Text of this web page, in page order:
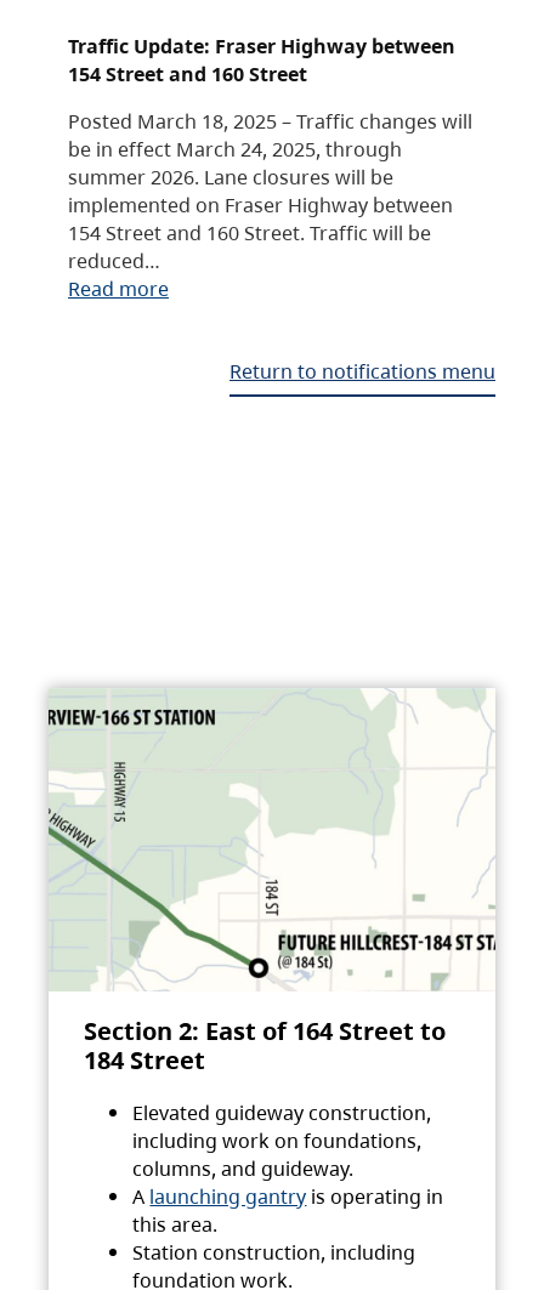
Traffic Update: Fraser Highway between
154 Street and 160 Street
Posted March 18, 2025 – Traffic changes will
be in effect March 24, 2025, through
summer 2026. Lane closures will be
implemented on Fraser Highway between
154 Street and 160 Street. Traffic will be
reduced…
Read more
Return to notifications menu
Section 2: East of 164 Street to
184 Street
Elevated guideway construction,
including work on foundations,
columns, and guideway.
A launching gantry is operating in
this area.
Station construction, including
foundation work.